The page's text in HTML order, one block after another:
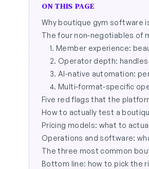
ON THIS PAGE
Why boutique gym software
The four non-negotiables of
1. Member experience:
2. Operator depth:
3. AI-native automation:
4. Multi-format-specific
Five red flags that the
How to actually test a
Pricing models: what to
Operations and software:
The three most common
Bottom line: how to pick the